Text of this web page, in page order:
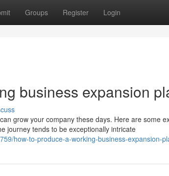
Groups Register Login
business expansion
grow your company these days. Here are some
journey tends to be exceptionally intricate
how-to-produce-a-working-business-expansion-